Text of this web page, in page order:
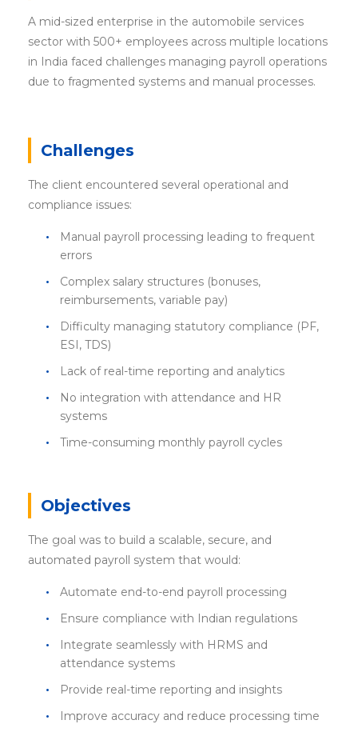
A mid-sized enterprise in the automobile services
sector with 500+ employees across multiple locations
in India faced challenges managing payroll operations
due to fragmented systems and manual processes.
Challenges
The client encountered several operational and
compliance issues:
Manual payroll processing leading to frequent
errors
Complex salary structures (bonuses,
reimbursements, variable pay)
Difficulty managing statutory compliance (PF,
ESI, TDS)
Lack of real-time reporting and analytics
No integration with attendance and HR
systems
Time-consuming monthly payroll cycles
Objectives
The goal was to build a scalable, secure, and
automated payroll system that would:
Automate end-to-end payroll processing
Ensure compliance with Indian regulations
Integrate seamlessly with HRMS and
attendance systems
Provide real-time reporting and insights
Improve accuracy and reduce processing time